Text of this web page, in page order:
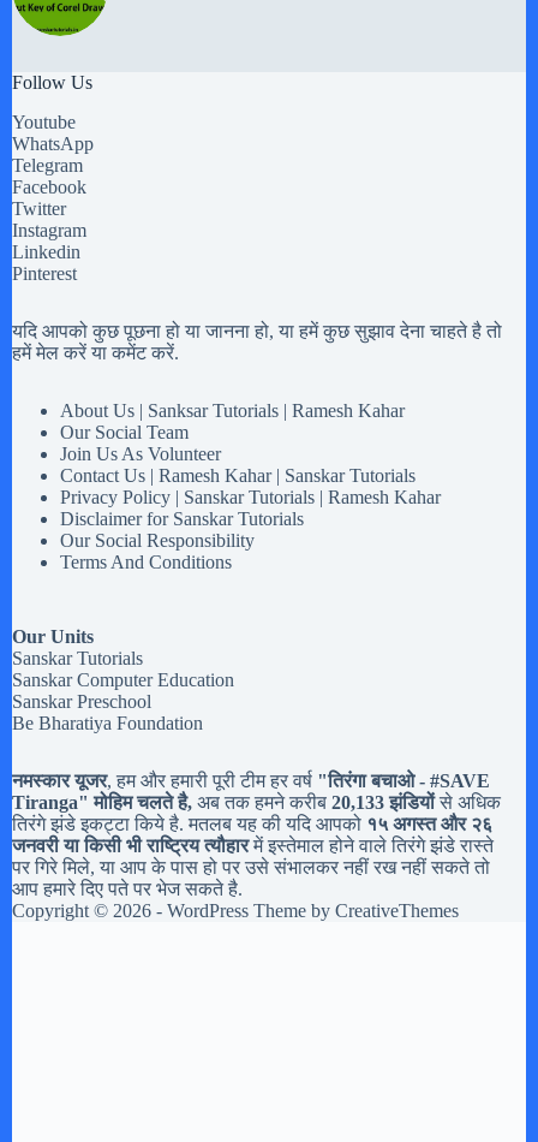
Follow Us
Youtube
WhatsApp
Telegram
Facebook
Twitter
Instagram
Linkedin
Pinterest
यदि आपको कुछ पूछना हो या जानना हो, या हमें कुछ सुझाव देना चाहते है तो
हमें मेल करें या कमेंट करें.
About Us | Sanksar Tutorials | Ramesh Kahar
Our Social Team
Join Us As Volunteer
Contact Us | Ramesh Kahar | Sanskar Tutorials
Privacy Policy | Sanskar Tutorials | Ramesh Kahar
Disclaimer for Sanskar Tutorials
Our Social Responsibility
Terms And Conditions
Our Units
Sanskar Tutorials
Sanskar Computer Education
Sanskar Preschool
Be Bharatiya Foundation
नमस्कार यूजर, हम और हमारी पूरी टीम हर वर्ष "तिरंगा बचाओ - #SAVE
Tiranga" मोहिम चलते है, अब तक हमने करीब 20,133 झंडियोंसे अधिक
तिरंगे झंडे इकट्टा किये है. मतलब यह की यदि आपको १५ अगस्त और २६
जनवरी या किसी भी राष्ट्रिय त्यौहारमें इस्तेमाल होने वाले तिरंगे झंडे रास्ते
पर गिरे मिले, या आप के पास हो पर उसे संभालकर नहीं रख नहीं सकते तो
आप हमारे दिए पते पर भेज सकते है.
Copyright © 2026 - WordPress Theme by CreativeThemes